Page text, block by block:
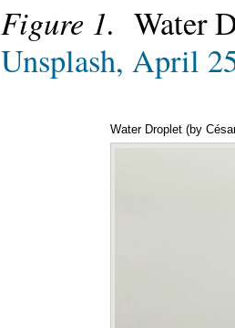
Figure 1.Water
Unsplash, April
Water Droplet (by